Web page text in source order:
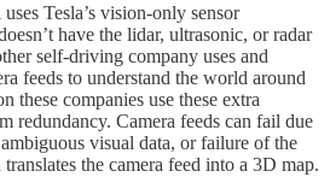
Tesla’s vision-only sensor
have the lidar, ultrasonic, or radar
self-driving company uses and
feeds to understand the world around
these companies use these extra
redundancy. Camera feeds can fail due
visual data, or failure of the
the camera feed into a 3D map.